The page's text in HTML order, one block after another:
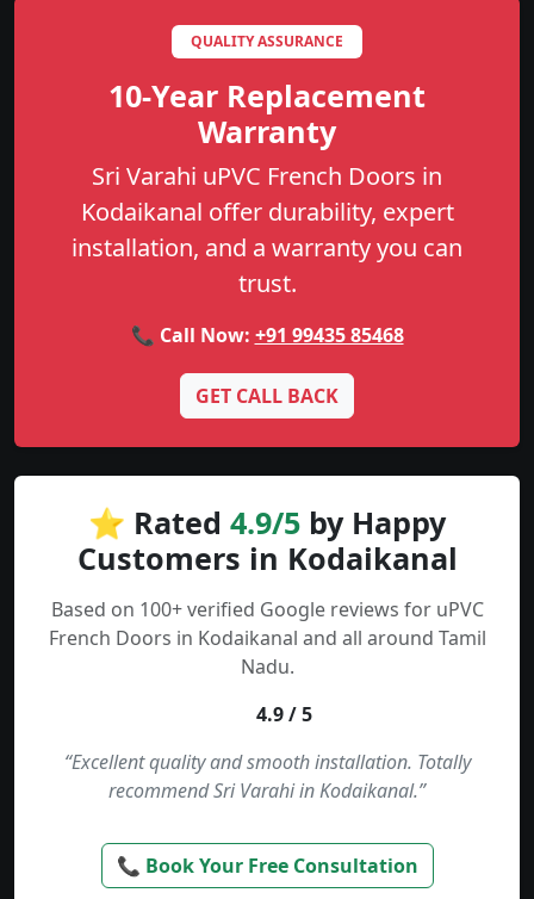
QUALITY ASSURANCE
10-Year Replacement
Warranty
Sri Varahi uPVC French Doors in
Kodaikanal offer durability, expert
installation, and a warranty you can
trust.
📞 Call Now: +91 99435 85468
GET CALL BACK
⭐ Rated 4.9/5 by Happy
Customers in Kodaikanal
Based on 100+ verified Google reviews for uPVC
French Doors in Kodaikanal and all around Tamil
Nadu.
4.9 / 5
“Excellent quality and smooth installation. Totally
recommend Sri Varahi in Kodaikanal.”
📞 Book Your Free Consultation